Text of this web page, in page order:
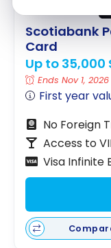
Scotiabank
Card
Up to 35,000
Ends Nov 1, 2026
First year
No Foreign
Access to
Visa Infinite